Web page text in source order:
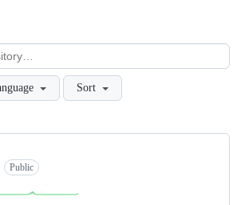
Sort
Public